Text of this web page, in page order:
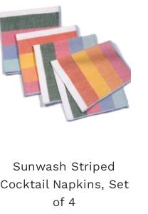
Sunwash Striped
Cocktail Napkins, Set
of 4